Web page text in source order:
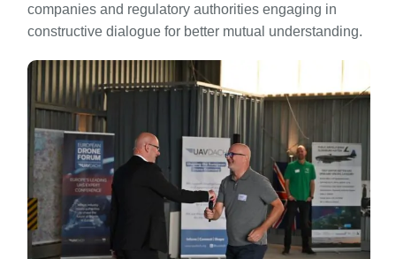
companies and regulatory authorities engaging in
constructive dialogue for better mutual understanding.